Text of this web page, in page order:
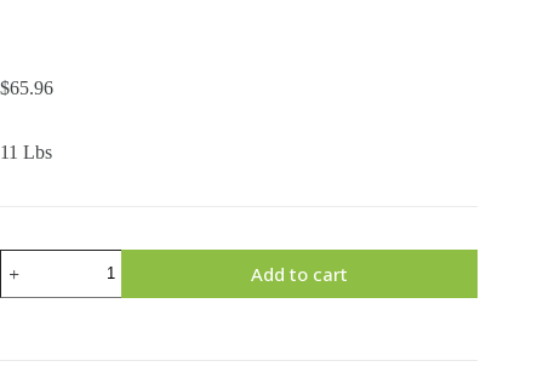
$65.96
11 Lbs
Mashed
Potato
Add to cart